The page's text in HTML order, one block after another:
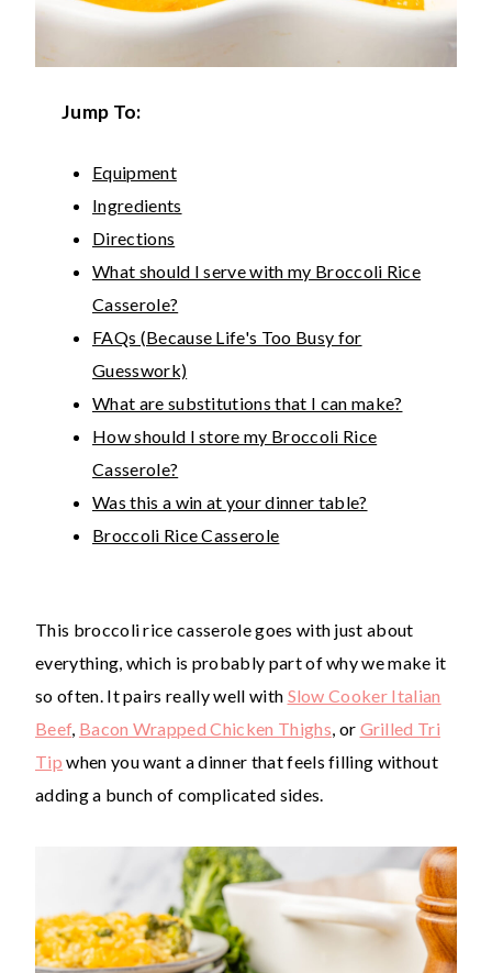
Jump To:
Equipment
Ingredients
Directions
What should I serve with my Broccoli Rice
Casserole?
FAQs (Because Life's Too Busy for
Guesswork)
What are substitutions that I can make?
How should I store my Broccoli Rice
Casserole?
Was this a win at your dinner table?
Broccoli Rice Casserole
This broccoli rice casserole goes with just about
everything, which is probably part of why we make it
so often. It pairs really well with Slow Cooker Italian
Beef Bacon Wrapped Chicken Thighs , or Grilled Tri
Tip when you want a dinner that feels filling without
adding a bunch of complicated sides.